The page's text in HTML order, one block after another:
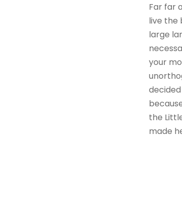
Far far
live the
large
your
the
made